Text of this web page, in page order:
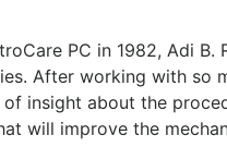
PC in 1982, Adi
After working with so
insight about the
will improve the